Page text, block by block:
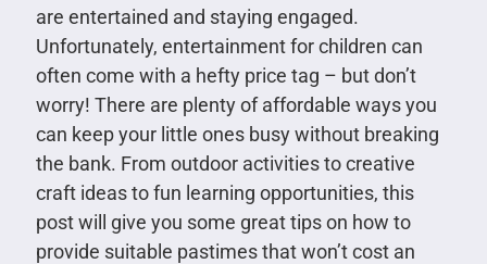
are entertained and staying engaged.
Unfortunately, entertainment for children can
often come with a hefty price tag – but don’t
worry! There are plenty of affordable ways you
can keep your little ones busy without breaking
the bank. From outdoor activities to creative
craft ideas to fun learning opportunities, this
post will give you some great tips on how to
provide suitable pastimes that won’t cost an